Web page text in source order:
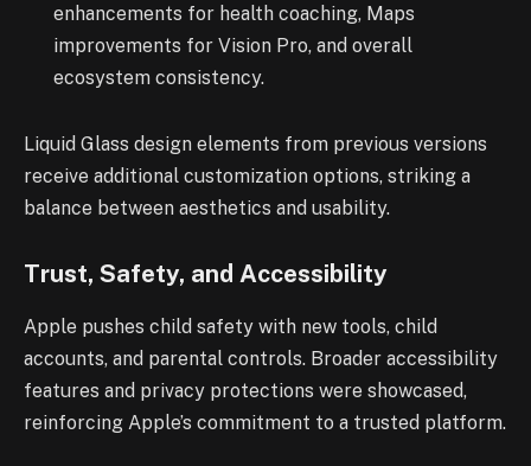
enhancements for health coaching, Maps
improvements for Vision Pro, and overall
ecosystem consistency.
Liquid Glass design elements from previous versions
receive additional customization options, striking a
balance between aesthetics and usability.
Trust, Safety, and Accessibility
Apple pushes child safety with new tools, child
accounts, and parental controls. Broader accessibility
features and privacy protections were showcased,
reinforcing Apple’s commitment to a trusted platform.